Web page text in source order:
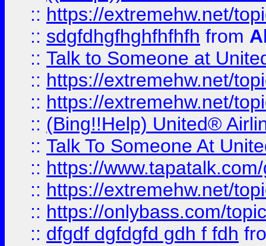
:: https://extremehw.net/
:: sdgfdhgfhghfhfhfh from
:: Talk to Someone at
:: https://extremehw.net/
:: https://extremehw.net/
:: (Bing!!Help) United®
:: Talk To Someone At
:: https://
:: https://extremehw.net/
:: https://onlybass.com/
:: dfgdf dgfdgfd gdh f fdh